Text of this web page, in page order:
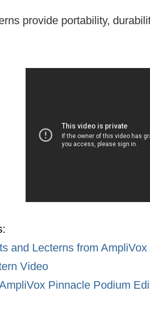
provide portability,
and Lecterns from AmpliVox
Video
Pinnacle Podium